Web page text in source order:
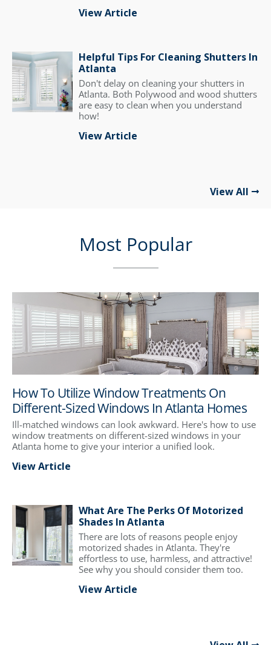
View Article
Helpful Tips For Cleaning Shutters In
Atlanta
Don't delay on cleaning your shutters in
Atlanta. Both Polywood and wood shutters
are easy to clean when you understand
how!
View Article
View All
Most Popular
How To Utilize Window Treatments On
Different-Sized Windows In Atlanta Homes
Ill-matched windows can look awkward. Here's how to use
window treatments on different-sized windows in your
Atlanta home to give your interior a unified look.
View Article
What Are The Perks Of Motorized
Shades In Atlanta
There are lots of reasons people enjoy
motorized shades in Atlanta. They're
effortless to use, harmless, and attractive!
See why you should consider them too.
View Article